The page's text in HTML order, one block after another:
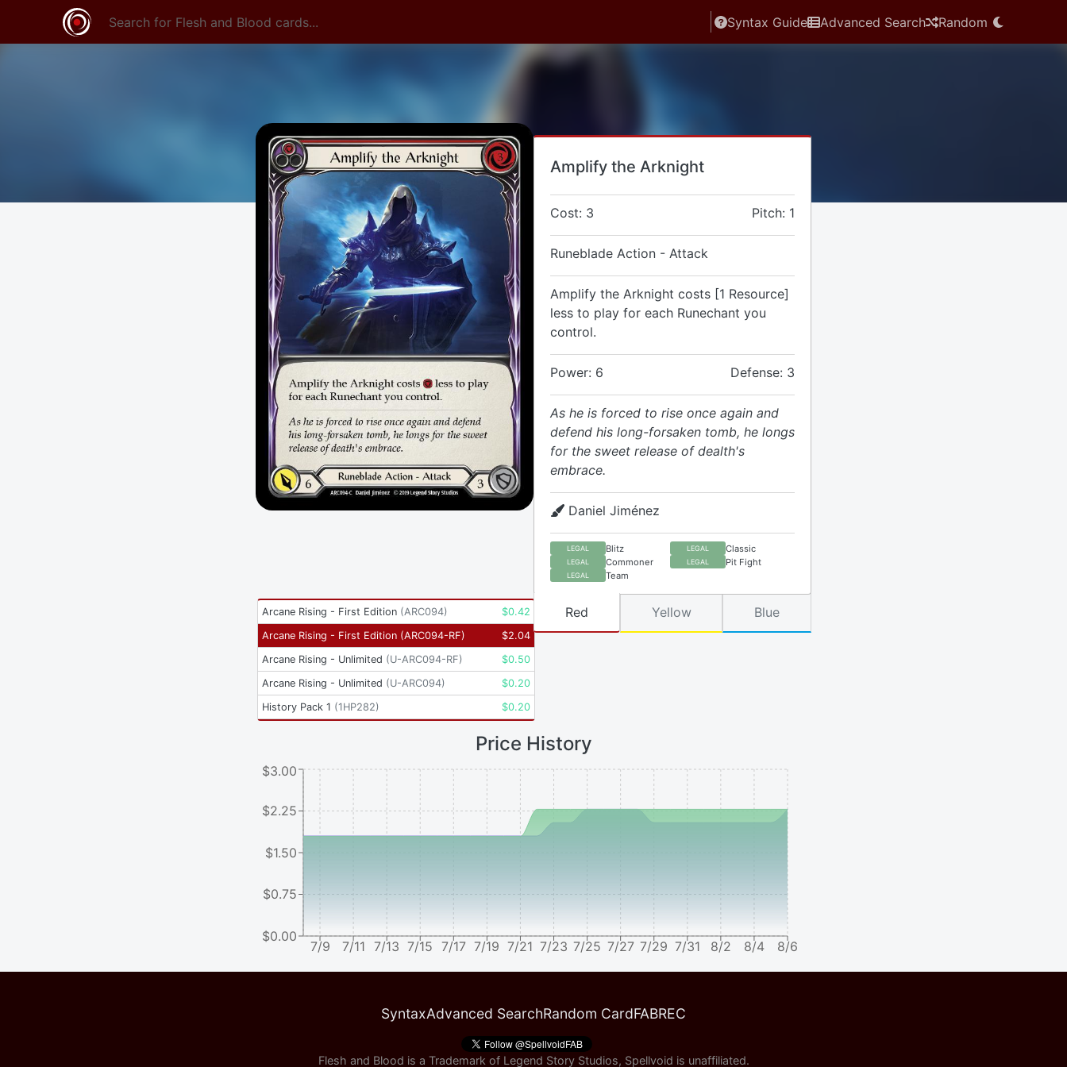
Syntax Guide Advanced Search Random
Amplify the Arknight
Cost: 3 Pitch: 1
Runeblade Action - Attack
Amplify the Arknight costs [1 Resource]
less to play for each Runechant you
control.
Power: 6 Defense: 3
As he is forced to rise once again and
defend his long-forsaken tomb, he longs
for the sweet release of dealth's
embrace.
Daniel Jiménez
LEGAL Blitz LEGAL Classic
LEGAL Commoner LEGAL Pit Fight
LEGAL Team
Arcane Rising - First Edition (ARC094) $0.42
Arcane Rising - First Edition (ARC094-RF) $2.04
Arcane Rising - Unlimited (U-ARC094-RF) $0.50
Arcane Rising - Unlimited (U-ARC094) $0.20
History Pack 1 (1HP282) $0.20
Red Yellow Blue
Price History
7/9 7/11 7/13 7/15 7/17 7/19 7/21 7/23 7/25 7/27 7/29 7/31 8/2 8/4 8/6
$0.00
$0.75
$1.50
$2.25
$3.00
SyntaxAdvanced SearchRandom CardFABREC
Flesh and Blood is a Trademark of Legend Story Studios, Spellvoid is unaffiliated.